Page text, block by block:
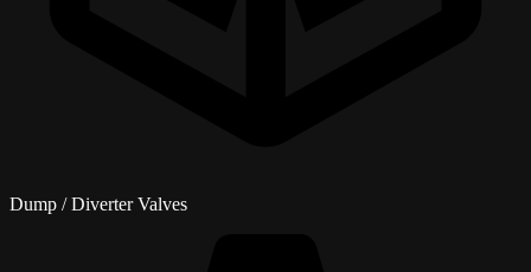
Dump / Diverter Valves